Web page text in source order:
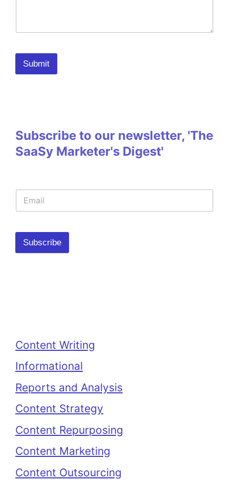
Submit
Subscribe to our newsletter, 'The
SaaSy Marketer's Digest'
Subscribe
Content Writing
Informational
Reports and Analysis
Content Strategy
Content Repurposing
Content Marketing
Content Outsourcing